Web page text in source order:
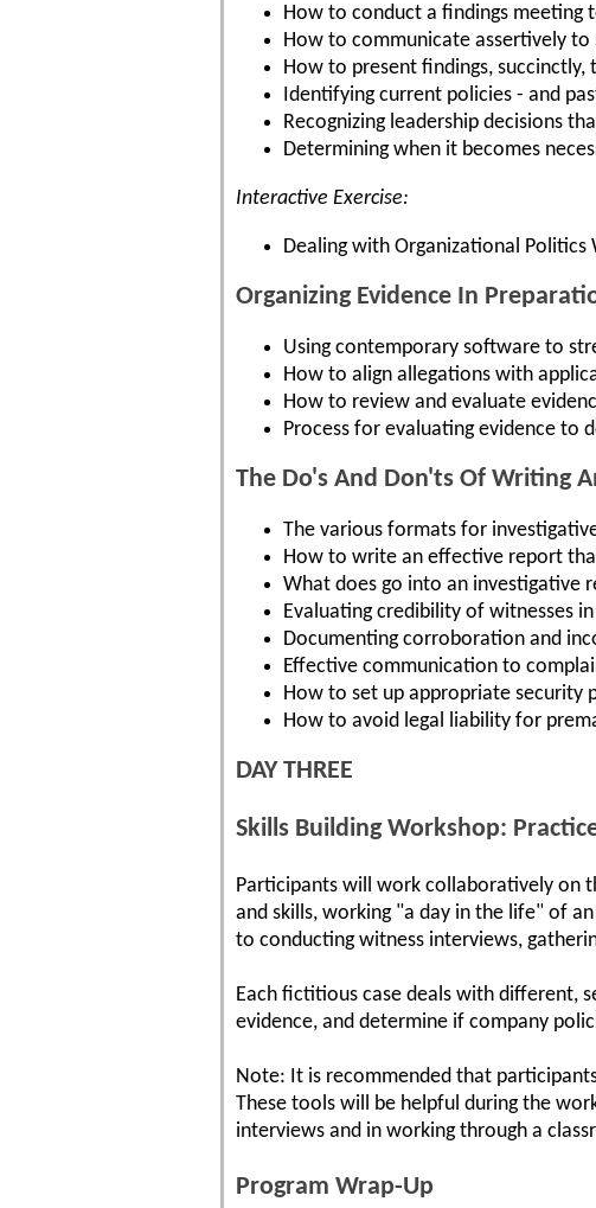
How to conduct a findings
How to communicate assertively
How to present findings,
Identifying current policies - and
Recognizing leadership decisions
Determining when it becomes
Interactive Exercise:
Dealing with Organizational Politics
Organizing Evidence In
Using contemporary software to
How to align allegations with
How to review and evaluate
Process for evaluating evidence to
The Do's And Don'ts Of Writing
The various formats for
How to write an effective report
What does go into an investigative
Evaluating credibility of witnesses
Documenting corroboration and
Effective communication to
How to set up appropriate security
How to avoid legal liability for
DAY THREE
Skills Building Workshop:
Participants will work collaboratively on
and skills, working "a day in the life" of
to conducting witness interviews,
Each fictitious case deals with different,
evidence, and determine if company
Note: It is recommended that
These tools will be helpful during the
interviews and in working through a
Program Wrap-Up